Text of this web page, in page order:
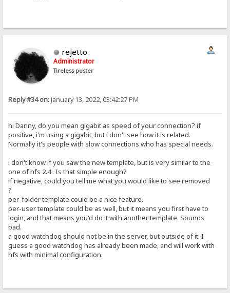
rejetto
Administrator
Tireless poster
Reply #34 on:January 13, 2022, 03:42:27 PM
hi Danny, do you mean gigabit as speed of your connection? if
positive, i'm using a gigabit, but i don't see how it is related.
Normally it's people with slow connections who has special needs.
i don't know if you saw the new template, but is very similar to the
one of hfs 2.4 . Is that simple enough?
if negative, could you tell me what you would like to see removed
?
per-folder template could be a nice feature.
per-user template could be as well, but it means you first have to
login, and that means you'd do it with another template. Sounds
bad.
a good watchdog should not be in the server, but outside of it. I
guess a good watchdog has already been made, and will work with
hfs with minimal configuration.